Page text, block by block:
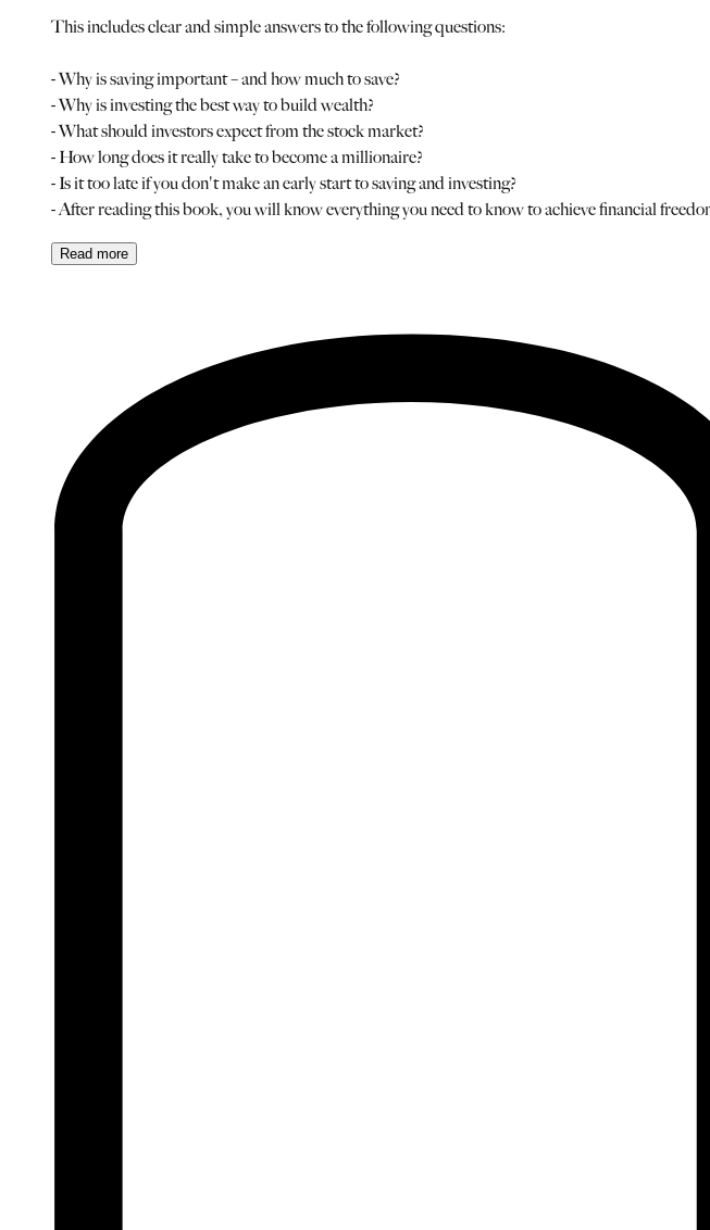
This includes clear and simple answers to the following questions:
- Why is saving important – and how much to save?
- Why is investing the best way to build wealth?
- What should investors expect from the stock market?
- How long does it really take to become a millionaire?
- Is it too late if you don't make an early start to saving and investing?
- After reading this book, you will know everything you need to know to achieve financial
Read more